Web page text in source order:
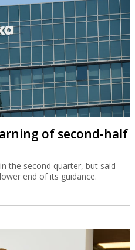
of second-half
the second quarter, but said
end of its guidance.